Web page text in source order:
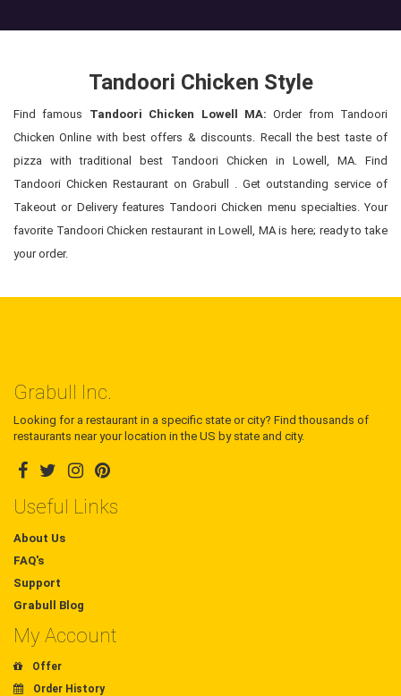
Tandoori Chicken Style
Find famous Tandoori Chicken Lowell MA: Order from Tandoori
Chicken Online with best offers & discounts. Recall the best taste of
pizza with traditional best Tandoori Chicken in Lowell, MA. Find
Tandoori Chicken Restaurant on Grabull . Get outstanding service of
Takeout or Delivery features Tandoori Chicken menu specialties. Your
favorite Tandoori Chicken restaurant in Lowell, MA is here; ready to take
your order.
Grabull Inc.
Looking for a restaurant in a specific state or city? Find thousands of
restaurants near your location in the US by state and city.
Useful Links
About Us
FAQ's
Support
Grabull Blog
My Account
Offer
Order History